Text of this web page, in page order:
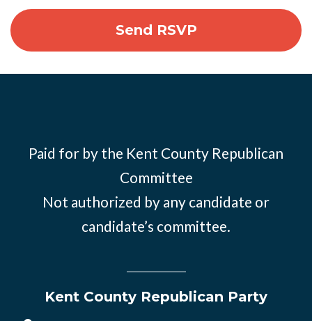
Paid for by the Kent County Republican
Committee
Not authorized by any candidate or
candidate’s committee.
Kent County Republican Party